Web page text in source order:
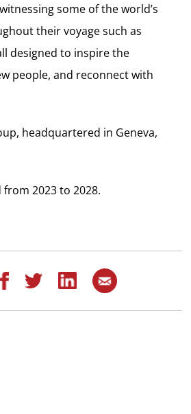
some of the world’s
their voyage such as
designed to inspire the
people, and reconnect with
headquartered in Geneva,
2023 to 2028.